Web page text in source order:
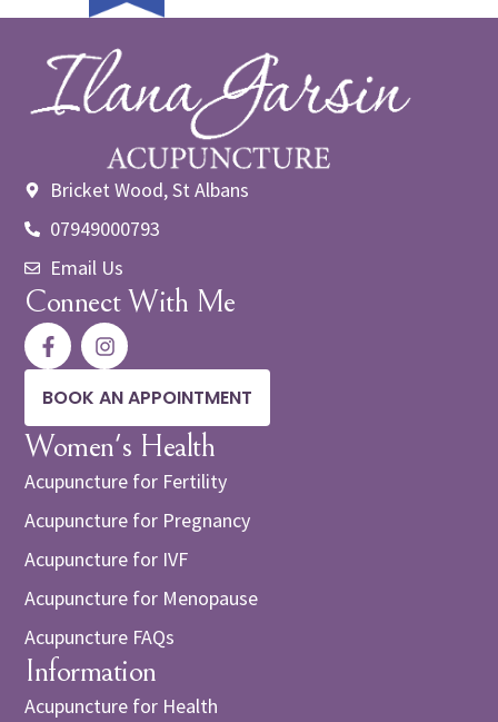
Bricket Wood, St Albans
07949000793
Email Us
Connect With Me
BOOK AN APPOINTMENT
Women's Health
Acupuncture for Fertility
Acupuncture for Pregnancy
Acupuncture for IVF
Acupuncture for Menopause
Acupuncture FAQs
Information
Acupuncture for Health